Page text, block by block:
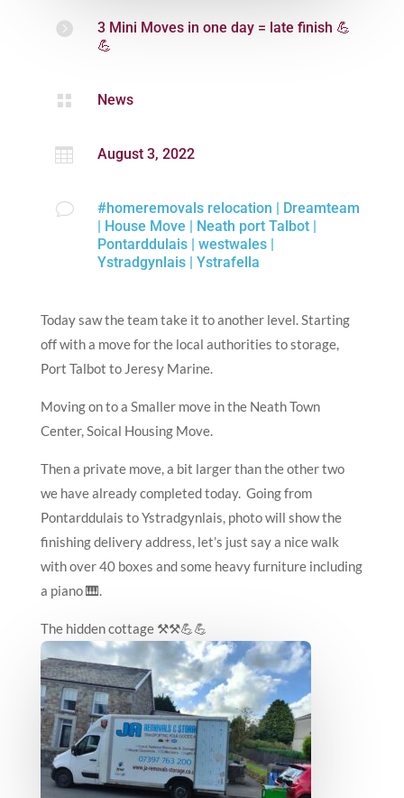
Us

3 Mini Moves in one day = late finish 💪
💪
 News
 August 3, 2022
v #homeremovals relocation | Dreamteam
| House Move | Neath port Talbot|
Pontarddulais| westwales|
Ystradgynlais| Ystrafella
Today saw the team take it to another level. Starting
off with a move for the local authorities to storage,
Port Talbot to Jeresy Marine.
Moving on to a Smaller move in the Neath Town
Center, Soical Housing Move.
Then a private move, a bit larger than the other two
we have already completed today. Going from
Pontarddulais to Ystradgynlais, photo will show the
finishing delivery address, let’s just say a nice walk
with over 40 boxes and some heavy furniture including
a piano 🎹.
The hidden cottage ⚒️⚒️💪💪